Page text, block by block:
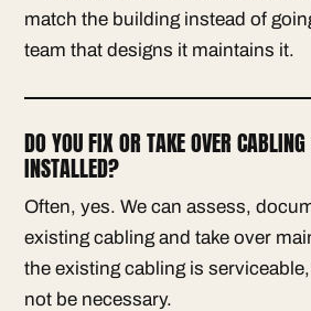
match the building instead of
team that designs it maintains it.
DO YOU FIX OR TAKE OVER
INSTALLED?
Often, yes. We can assess,
existing cabling and take over
the existing cabling is
not be necessary.